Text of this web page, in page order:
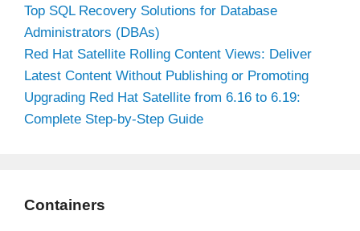
Top SQL Recovery Solutions for Database
Administrators (DBAs)
Red Hat Satellite Rolling Content Views: Deliver
Latest Content Without Publishing or Promoting
Upgrading Red Hat Satellite from 6.16 to 6.19:
Complete Step-by-Step Guide
Containers